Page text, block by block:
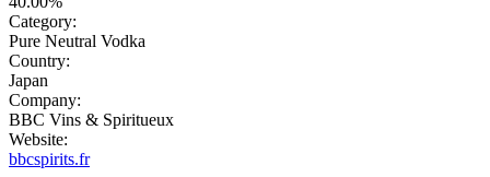
Category:
Pure Neutral Vodka
Country:
Japan
Company:
BBC Vins & Spiritueux
Website:
bbcspirits.fr